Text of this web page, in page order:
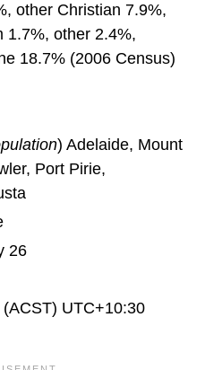
other Christian 7.9%,
1.7%, other 2.4%,
18.7% (2006 Census)
) Adelaide, Mount
Port Pirie,
26
UTC+10:30